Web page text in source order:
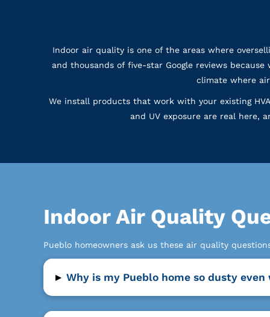
Indoor air quality is one of the areas where
and thousands of five-star Google reviews
climate where
We install products that work with your existing
and UV exposure are real here,
Indoor Air Quality
Pueblo homeowners ask us these air quality
▸ Why is my Pueblo home so dusty